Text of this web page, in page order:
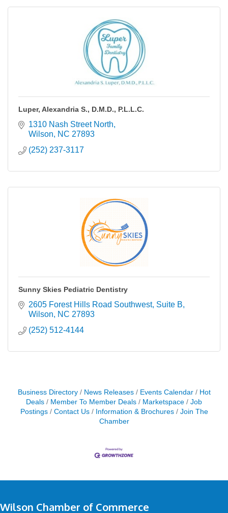
Luper, Alexandria S., D.M.D., P.L.L.C.
1310 Nash Street North
Wilson
NC 27893
(252) 237-3117
Sunny Skies Pediatric Dentistry
2605 Forest Hills Road Southwest Suite B
Wilson
NC 27893
(252) 512-4144
Business Directory News Releases Events Calendar
Hot
Deals
Member To Member Deals Marketspace
Job
Postings
Contact Us Information & Brochures
Join The
Chamber
Wilson Chamber of Commerce